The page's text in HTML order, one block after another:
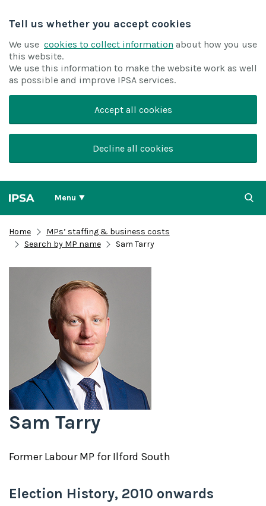
Tell us whether you accept cookies
We use cookies to collect information about how you use
this website.
We use this information to make the website work as well
as possible and improve IPSA services.
Accept all cookies
Decline all cookies
Menu
Home
MPs’ staffing & business costs
Search by MP name
Sam Tarry
Sam Tarry
FormerLabourMP forIlford South
Election History, 2010 onwards